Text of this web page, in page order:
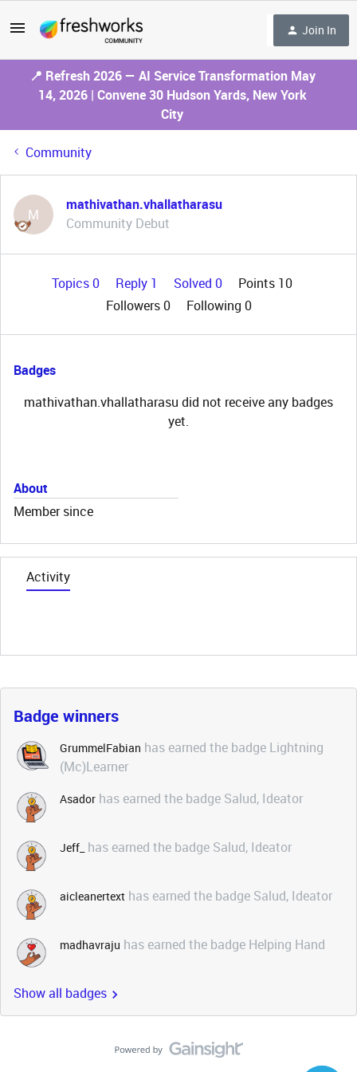
Join In
📍 Refresh 2026 — AI Service Transformation May
14, 2026 | Convene 30 Hudson Yards, New York
City
Community
M
mathivathan.vhallatharasu
Community Debut
Topics 0 Reply 1 Solved 0
Points 10
Followers0 Following 0
Badges
mathivathan.vhallatharasu did not receive any badges
yet.
About
Member since
Activity
Badge winners
GrummelFabian has earned the badge Lightning
(Mc)Learner
Asador has earned the badge Salud, Ideator
Jeff_ has earned the badge Salud, Ideator
aicleanertext has earned the badge Salud, Ideator
madhavraju has earned the badge Helping Hand
Show all badges